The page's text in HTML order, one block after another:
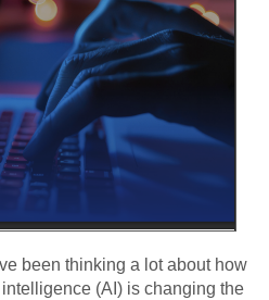
been thinking a lot about how
(AI) is changing the